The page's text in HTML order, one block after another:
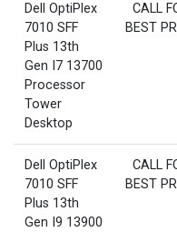
Dell OptiPlex
7010 SFF
Plus 13th
Gen I7 13700
Processor
Tower
Desktop
CALL
BEST
Dell OptiPlex
7010 SFF
Plus 13th
Gen I9 13900
CALL
BEST